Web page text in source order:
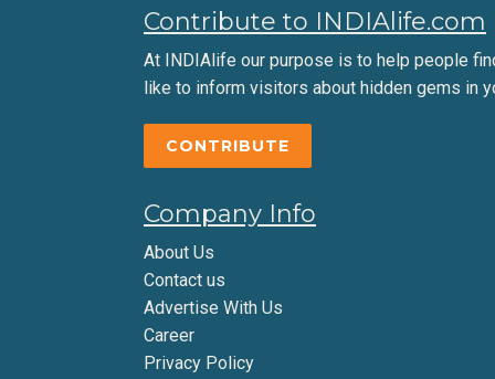
Contribute to INDIAlife.com
At INDIAlife our purpose is to help people
like to inform visitors about hidden gems in
CONTRIBUTE
Company Info
About Us
Contact us
Advertise With Us
Career
Privacy Policy